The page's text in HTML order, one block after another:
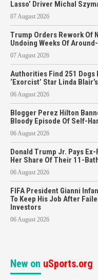
Lasso’ Driver Michal
07 August 2026
Trump Orders Rework Of
Undoing Weeks Of
07 August 2026
Authorities Find 251
‘Exorcist’ Star Linda
06 August 2026
Blogger Perez Hilton
Bloody Episode Of Self-
06 August 2026
Donald Trump Jr. Pays
Her Share Of Their 11-
06 August 2026
FIFA President Gianni
To Keep His Job After
Investors
06 August 2026
New on uSports.org